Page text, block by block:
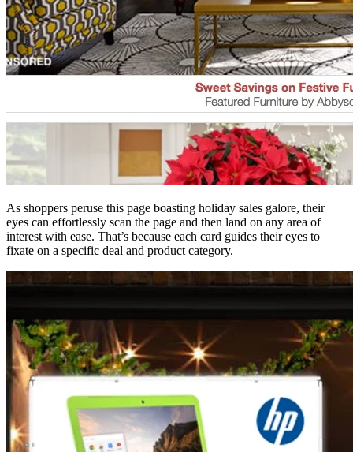
As shoppers peruse this page boasting holiday sales galore, their
eyes can effortlessly scan the page and then land on any area of
interest with ease. That’s because each card guides their eyes to
fixate on a specific deal and product category.